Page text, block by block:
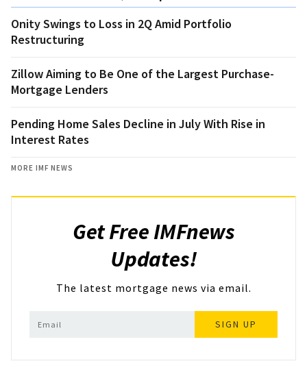
Onity Swings to Loss in 2Q Amid Portfolio
Restructuring
Zillow Aiming to Be One of the Largest Purchase-
Mortgage Lenders
Pending Home Sales Decline in July With Rise in
Interest Rates
MORE IMF NEWS
Get Free IMFnews
Updates!
The latest mortgage news via email.
SIGN UP